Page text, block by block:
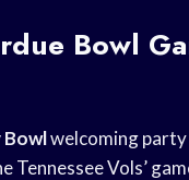
Bowl
Bowlwelcoming party
Tennessee Vols’